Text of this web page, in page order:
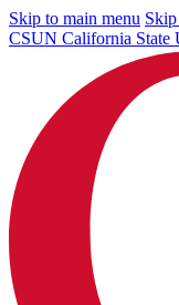
Skip to main menu
CSUN California State